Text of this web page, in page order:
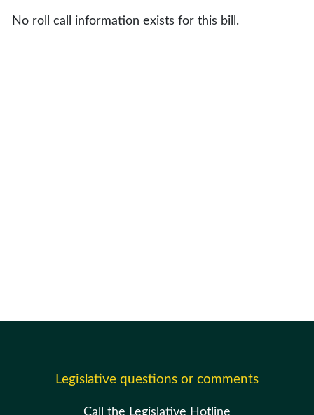
No roll call information exists for this bill.
Legislative questions or comments
Call the Legislative Hotline